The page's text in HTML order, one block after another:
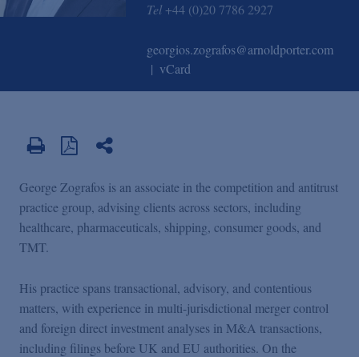
Tel +44 (0)20 7786 2927
georgios.zografos@arnoldporter.com
vCard
George Zografos is an associate in the competition and antitrust
practice group, advising clients across sectors, including
healthcare, pharmaceuticals, shipping, consumer goods, and
TMT.
His practice spans transactional, advisory, and contentious
matters, with experience in multi-jurisdictional merger control
and foreign direct investment analyses in M&A transactions,
including filings before UK and EU authorities. On the